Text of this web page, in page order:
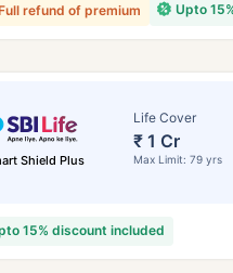
Upto
refund of premium
Shield Plus
Life Cover
₹ 1 Cr
Max Limit: 79 yrs
15% discount included